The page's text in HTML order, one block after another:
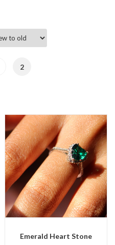
2
Emerald Heart Stone